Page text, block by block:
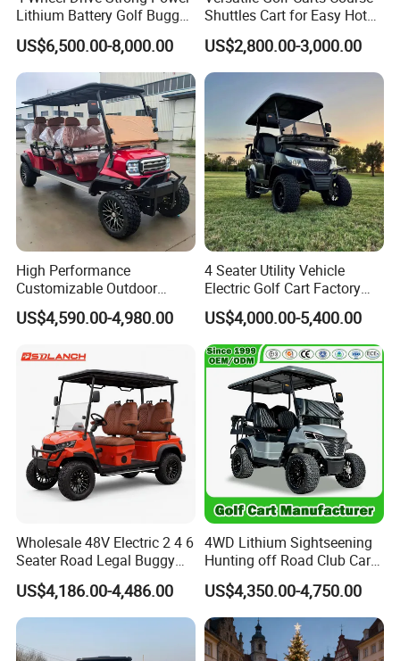
Packaging & Shipping
Lithium Battery Golf Buggy
Electric Classic Car
US$6,500.00-8,000.00
Shuttles Cart for Easy Hotel
Pick-up
US$2,800.00-3,000.00
High Performance
Customizable Outdoor
Tourism Transport Tongcai
& Kepler 100km Extended
Comfort Six Passenger
Electric Golf Cart
US$4,590.00-4,980.00
4 Seater Utility Vehicle
Electric Golf Cart Factory
Direct
US$4,000.00-5,400.00
Wholesale 48V Electric 2 4 6
Seater Road Legal Buggy
Hunting Club Cargo Utility
Long Range Lithium Battery
Golf Carts
US$4,186.00-4,486.00
4WD Lithium Sightseening
Hunting off Road Club Car
Golf Buggy 48/72V Utility
Mini 2/4/6/8
Seater/Passenger Street
Legal Solar
Electric/Gasoline Cart
US$4,350.00-4,750.00